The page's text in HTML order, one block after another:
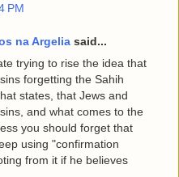
PM
na Argelia said...
trying to rise the idea that
forgetting the Sahih
states, that Jews and
and what comes to the
you should forget that
using "confirmation
from it if he believes